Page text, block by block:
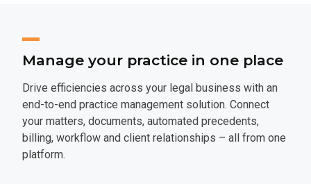
Manage your practice in one place
Drive efficiencies across your legal business with an
end-to-end practice management solution. Connect
your matters, documents, automated precedents,
billing, workflow and client relationships – all from one
platform.